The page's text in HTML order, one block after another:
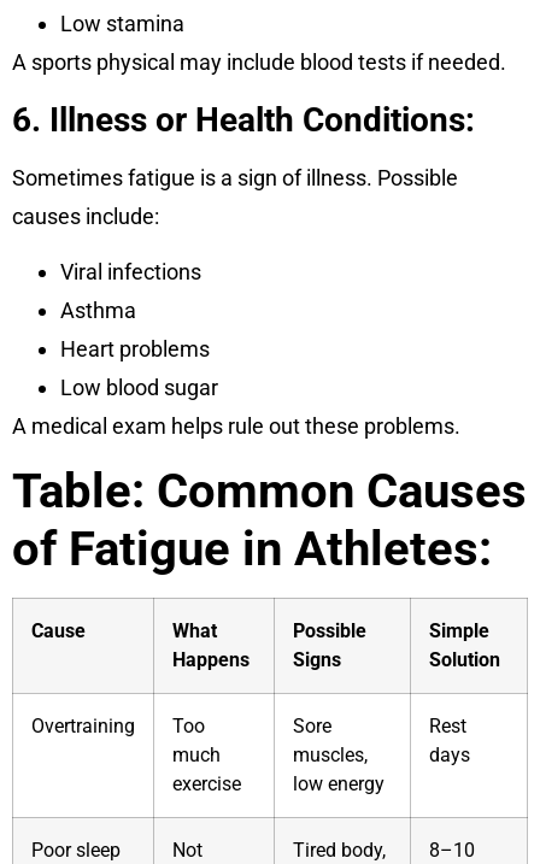
Low stamina
A sports physical may include blood tests if needed.
6. Illness or Health Conditions:
Sometimes fatigue is a sign of illness. Possible
causes include:
Viral infections
Asthma
Heart problems
Low blood sugar
A medical exam helps rule out these problems.
Table: Common Causes
of Fatigue in Athletes:
Cause
What
Happens
Possible
Signs
Simple
Solution
Overtraining
Too
much
exercise
Sore
muscles,
low energy
Rest
days
Poor sleep
Not
Tired body,
8–10